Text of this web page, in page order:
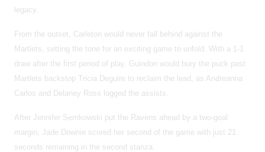
legacy.
From the outset, Carleton would never fall behind against the
Martlets, setting the tone for an exciting game to unfold. With a 1-1
draw after the first period of play, Guindon would bury the puck past
Martlets backstop Tricia Deguire to reclaim the lead, as Andreanna
Carlos and Delaney Ross logged the assists.
After Jennifer Semkowski put the Ravens ahead by a two-goal
margin, Jade Downie scored her second of the game with just 21
seconds remaining in the second stanza.